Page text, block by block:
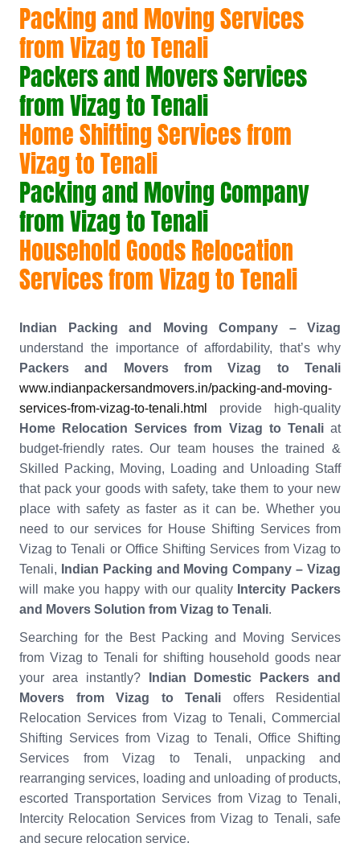
Packing and Moving Services
from Vizag to Tenali
Packers and Movers Services
from Vizag to Tenali
Home Shifting Services from
Vizag to Tenali
Packing and Moving Company
from Vizag to Tenali
Household Goods Relocation
Services from Vizag to Tenali
Indian Packing and Moving Company – Vizag
understand the importance of affordability, that’s why
Packers and Movers from Vizag to Tenali
www.indianpackersandmovers.in/packing-and-moving-
services-from-vizag-to-tenali.html
provide high-quality
Home Relocation Services from Vizag to Tenaliat
budget-friendly rates. Our team houses the trained &
Skilled Packing, Moving, Loading and Unloading Staff
that pack your goods with safety, take them to your new
place with safety as faster as it can be. Whether you
need to our services for House Shifting Services from
Vizag to Tenali or Office Shifting Services from Vizag to
Tenali,
Indian Packing and Moving Company – Vizag
will make you happy with our quality Intercity Packers
and Movers Solution from Vizag to Tenali.
Searching for the Best Packing and Moving Services
from Vizag to Tenali for shifting household goods near
your area instantly?
Indian Domestic Packers and
Movers from Vizag to Tenali offers Residential
Relocation Services from Vizag to Tenali, Commercial
Shifting Services from Vizag to Tenali, Office Shifting
Services from Vizag to Tenali, unpacking and
rearranging services, loading and unloading of products,
escorted Transportation Services from Vizag to Tenali,
Intercity Relocation Services from Vizag to Tenali, safe
and secure relocation service.